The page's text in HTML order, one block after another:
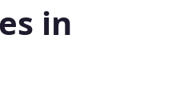
in